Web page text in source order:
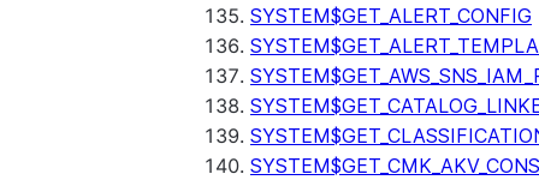
SYSTEM$GET_ALERT_CONFIG